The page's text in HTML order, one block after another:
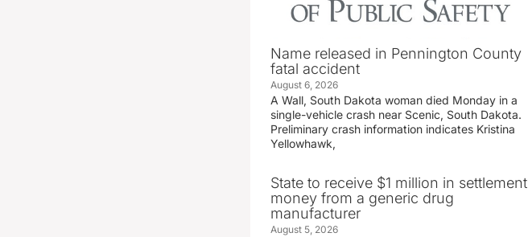
Name released in Pennington County
fatal accident
August 6, 2026
A Wall, South Dakota woman died Monday in a
single-vehicle crash near Scenic, South Dakota.
Preliminary crash information indicates Kristina
Yellowhawk,
State to receive $1 million in settlement
money from a generic drug
manufacturer
August 5, 2026